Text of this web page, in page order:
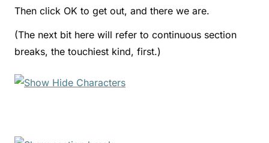
Then click OK to get out, and there we are.
(The next bit here will refer to continuous section
breaks, the touchiest kind, first.)